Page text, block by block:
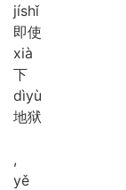
jíshǐ
即使
xià
下
dìyù
地狱
,
yě